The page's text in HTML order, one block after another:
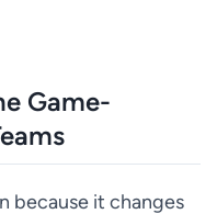
Game-
because it changes